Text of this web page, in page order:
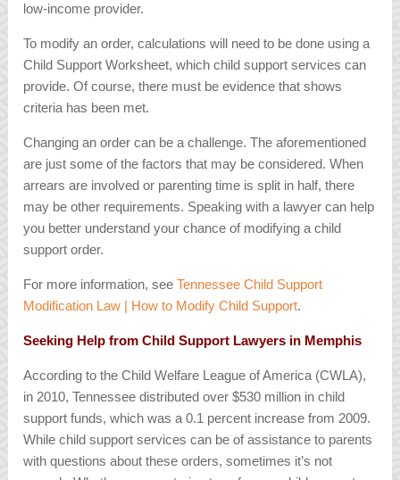
low-income provider.
To modify an order, calculations will need to be done using a
Child Support Worksheet, which child support services can
provide. Of course, there must be evidence that shows
criteria has been met.
Changing an order can be a challenge. The aforementioned
are just some of the factors that may be considered. When
arrears are involved or parenting time is split in half, there
may be other requirements. Speaking with a lawyer can help
you better understand your chance of modifying a child
support order.
For more information, seeTennessee Child Support
Modification Law | How to Modify Child Support.
Seeking Help from Child Support Lawyers in Memphis
According to the Child Welfare League of America (CWLA),
in 2010, Tennessee distributed over $530 million in child
support funds, which was a 0.1 percent increase from 2009.
While child support services can be of assistance to parents
with questions about these orders, sometimes it’s not